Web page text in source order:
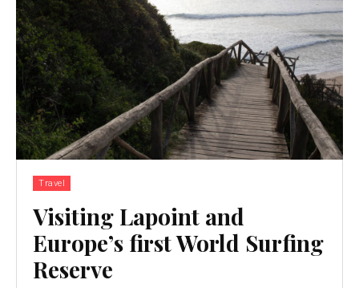
Travel
Visiting Lapoint and
Europe’s first World Surfing
Reserve